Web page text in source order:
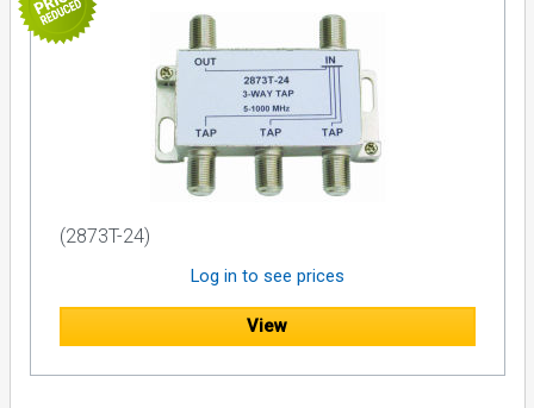
(2873T-24)
Log in to see prices
View